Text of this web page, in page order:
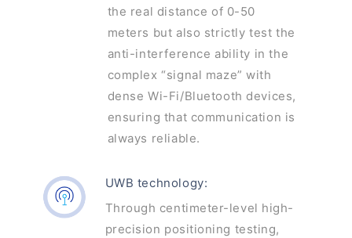
the real distance of 0-50
meters but also strictly test the
anti-interference ability in the
complex “signal maze” with
dense Wi-Fi/Bluetooth devices,
ensuring that communication is
always reliable.
UWB technology:
Through centimeter-level high-
precision positioning testing,